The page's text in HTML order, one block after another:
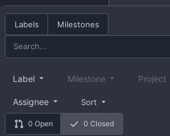
Labels Milestones
0 Open 0 Closed
Label Milestone Project
Assignee Sort